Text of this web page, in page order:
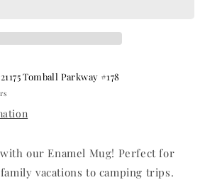
21175 Tomball Parkway #178
our Enamel Mug! Perfect for
vacations to camping trips.